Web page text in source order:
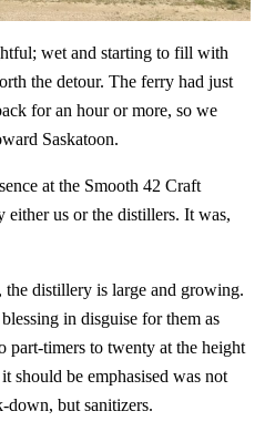
wet and starting to fill with
the detour. The ferry had just
for an hour or more, so we
Saskatoon.
at the Smooth 42 Craft
us or the distillers. It was,
distillery is large and growing.
in disguise for them as
part-timers to twenty at the height
should be emphasised was not
down, but sanitizers.